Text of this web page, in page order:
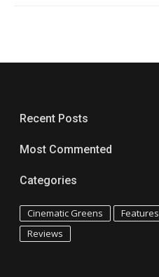
Recent Posts
Most Commented
Categories
Cinematic Greens Features
Reviews